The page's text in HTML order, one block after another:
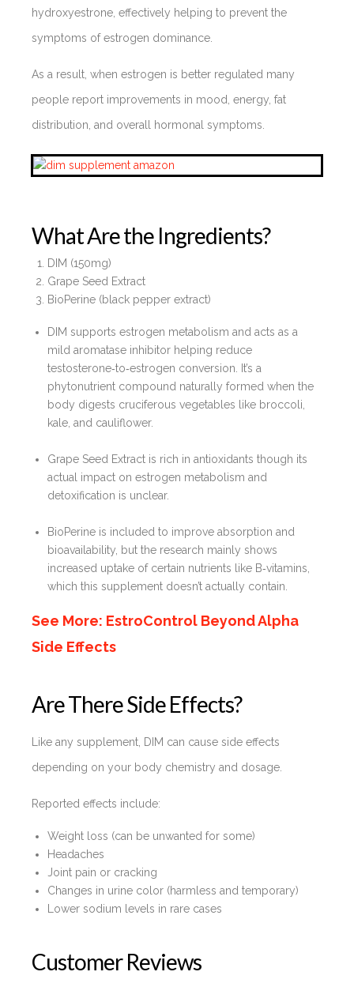
hydroxyestrone, effectively helping to prevent the
symptoms of estrogen dominance.
As a result, when estrogen is better regulated many
people report improvements in mood, energy, fat
distribution, and overall hormonal symptoms.
What Are the Ingredients?
DIM (150mg)
Grape Seed Extract
BioPerine (black pepper extract)
DIM supports estrogen metabolism and acts as a
mild aromatase inhibitor helping reduce
testosterone‑to‑estrogen conversion. It’s a
phytonutrient compound naturally formed when the
body digests cruciferous vegetables like broccoli,
kale, and cauliflower.
Grape Seed Extract is rich in antioxidants though its
actual impact on estrogen metabolism and
detoxification is unclear.
BioPerine is included to improve absorption and
bioavailability, but the research mainly shows
increased uptake of certain nutrients like B‑vitamins,
which this supplement doesn’t actually contain.
See More: EstroControl Beyond Alpha
Side Effects
Are There Side Effects?
Like any supplement, DIM can cause side effects
depending on your body chemistry and dosage.
Reported effects include:
Weight loss (can be unwanted for some)
Headaches
Joint pain or cracking
Changes in urine color (harmless and temporary)
Lower sodium levels in rare cases
Customer Reviews